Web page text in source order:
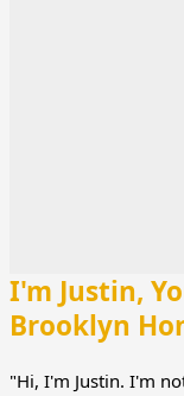
I'm Justin,
Brooklyn
"Hi, I'm Justin. I'm